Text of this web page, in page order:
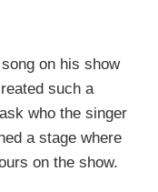
on his show
such a
who the singer
a stage where
on the show.